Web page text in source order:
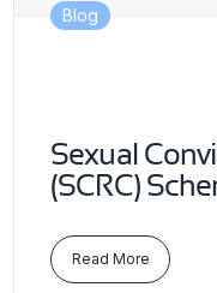
Blog
Sexual
(SCRC)
Read More